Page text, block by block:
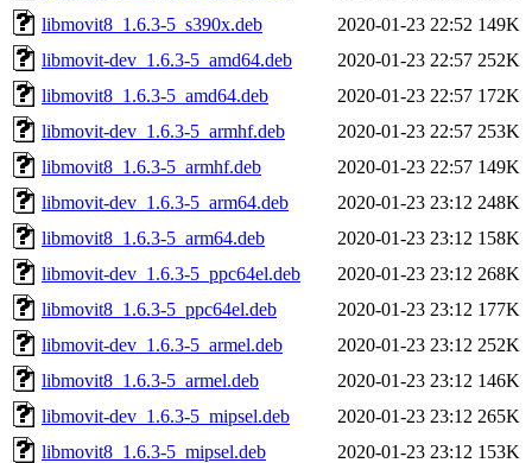
libmovit8_1.6.3-5_s390x.deb
2020-01-23 22:52 149K
libmovit-dev_1.6.3-5_amd64.deb
2020-01-23 22:57 252K
libmovit8_1.6.3-5_amd64.deb
2020-01-23 22:57 172K
libmovit-dev_1.6.3-5_armhf.deb
2020-01-23 22:57 253K
libmovit8_1.6.3-5_armhf.deb
2020-01-23 22:57 149K
libmovit-dev_1.6.3-5_arm64.deb
2020-01-23 23:12 248K
libmovit8_1.6.3-5_arm64.deb
2020-01-23 23:12 158K
libmovit-dev_1.6.3-5_ppc64el.deb
2020-01-23 23:12 268K
libmovit8_1.6.3-5_ppc64el.deb
2020-01-23 23:12 177K
libmovit-dev_1.6.3-5_armel.deb
2020-01-23 23:12 252K
libmovit8_1.6.3-5_armel.deb
2020-01-23 23:12 146K
libmovit-dev_1.6.3-5_mipsel.deb
2020-01-23 23:12 265K
libmovit8_1.6.3-5_mipsel.deb
2020-01-23 23:12 153K